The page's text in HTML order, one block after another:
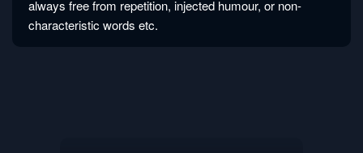
always free from repetition, injected humour, or non-
characteristic words etc.